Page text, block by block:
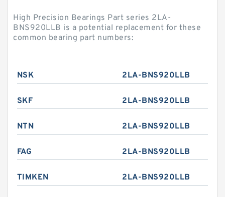
High Precision Bearings Part series 2LA-
BNS920LLB is a potential replacement for these
common bearing part numbers:
NSK 2LA-BNS920LLB
SKF 2LA-BNS920LLB
NTN 2LA-BNS920LLB
FAG 2LA-BNS920LLB
TIMKEN 2LA-BNS920LLB